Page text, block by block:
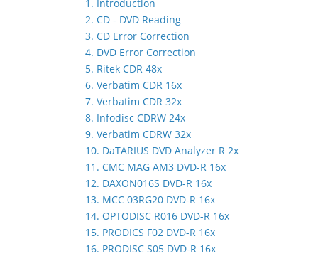
1. Introduction
2. CD - DVD Reading
3. CD Error Correction
4. DVD Error Correction
5. Ritek CDR 48x
6. Verbatim CDR 16x
7. Verbatim CDR 32x
8. Infodisc CDRW 24x
9. Verbatim CDRW 32x
10. DaTARIUS DVD Analyzer R 2x
11. CMC MAG AM3 DVD-R 16x
12. DAXON016S DVD-R 16x
13. MCC 03RG20 DVD-R 16x
14. OPTODISC R016 DVD-R 16x
15. PRODICS F02 DVD-R 16x
16. PRODISC S05 DVD-R 16x